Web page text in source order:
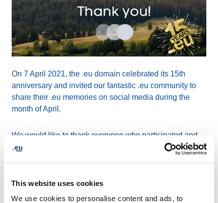
This website uses cookies
We use cookies to personalise content and ads, to
On 7 April 2021, the .eu domain celebrated its 15th
anniversary and invited our fantastic .eu community to
share their .eu memories on social media during the
month of April.
We would like to thank everyone who participated and
helped us on building a greener future together. With
organisation Treedom!